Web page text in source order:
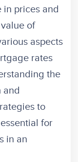
in prices and
of
aspects
rates
the
and
to
for
in an